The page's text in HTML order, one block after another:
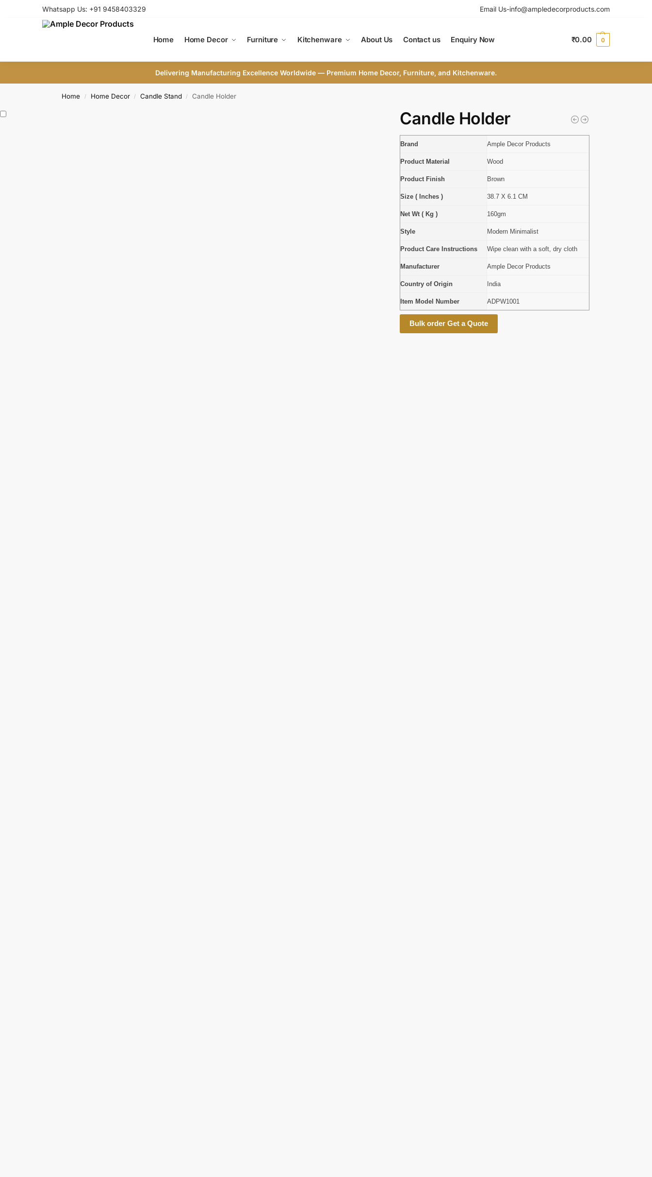
Whatsapp Us: +91 9458403329 Email Us-info@ampledecorproducts.com
Home Home Decor Furniture Kitchenware About Us Contact us Enquiry Now ₹0.00 0
Delivering Manufacturing Excellence Worldwide — Premium Home Decor, Furniture, and Kitchenware.
Home / Home Decor / Candle Stand / Candle Holder
Candle Holder
Brand Ample Decor Products
Product Material Wood
Product Finish Brown
Size ( Inches ) 38.7 X 6.1 CM
Net Wt ( Kg ) 160gm
Style Modern Minimalist
Product Care Instructions Wipe clean with a soft, dry cloth
Manufacturer Ample Decor Products
Country of Origin India
Item Model Number ADPW1001
Bulk order Get a Quote